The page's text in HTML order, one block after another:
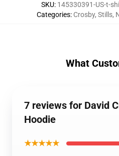
SKU: 145330391-US-t-
Categories: Crosby, Stills,
What
7 reviews for David
Hoodie
★★★★★